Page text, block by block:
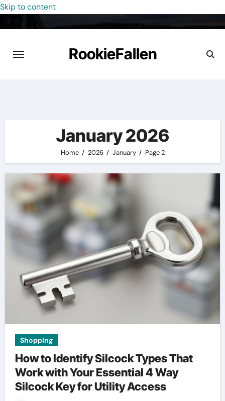
Skip to content
RookieFallen
January 2026
Home 2026 January Page 2
Shopping
How to Identify Silcock Types That
Work with Your Essential 4 Way
Silcock Key for Utility Access